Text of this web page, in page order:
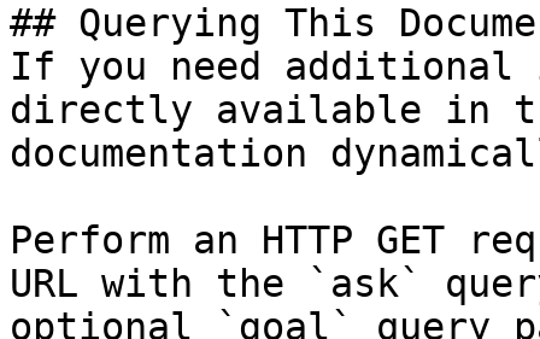
## Querying This
If you need
directly available in
documentation
Perform an HTTP GET
URL with the `ask`
optional `goal` query